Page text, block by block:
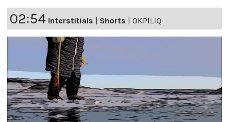
02:54 Interstitials | Shorts | OKPILIQ